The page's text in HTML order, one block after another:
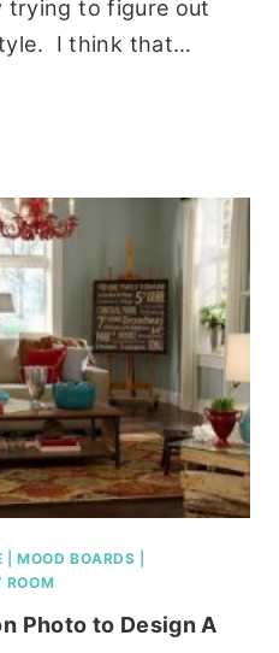
trying to figure out
I think that…
|MOOD BOARDS
ROOM
Photo to Design A